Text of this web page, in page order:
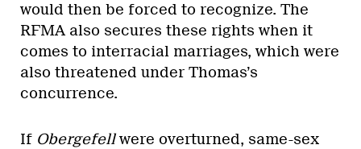
would then be forced to recognize. The
RFMA also secures these rights when it
comes to interracial marriages, which were
also threatened under Thomas’s
concurrence.
If Obergefellwere overturned, same-sex